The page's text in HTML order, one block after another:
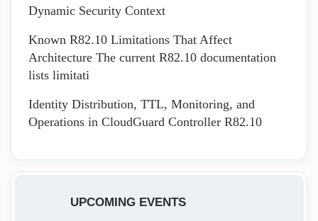
Dynamic Security Context
Known R82.10 Limitations That Affect
Architecture The current R82.10 documentation
lists limitati
Identity Distribution, TTL, Monitoring, and
Operations in CloudGuard Controller R82.10
UPCOMING EVENTS